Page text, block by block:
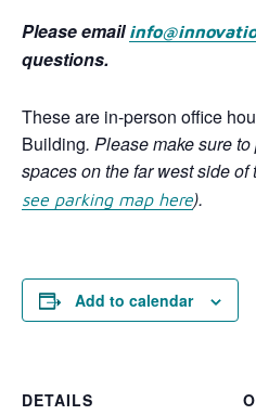
Please email
questions.
These are in-person office
Building. Please make sure
spaces on the far west side
see parking map here).
Add to calendar
DETAILS